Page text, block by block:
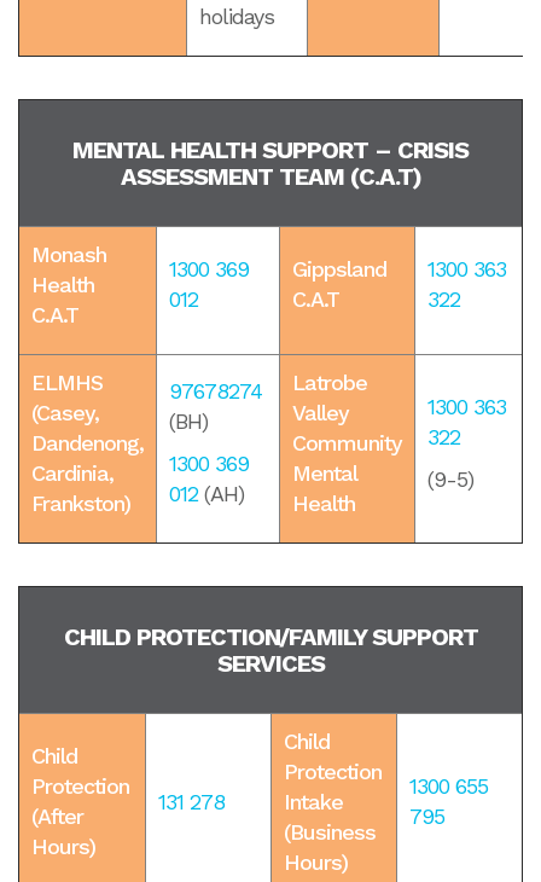
holidays
MENTAL HEALTH SUPPORT – CRISIS
ASSESSMENT TEAM (C.A.T)
Monash
Health
C.A.T
1300 369
012
Gippsland
C.A.T
1300 363
322
ELMHS
(Casey,
Dandenong,
Cardinia,
Frankston)
97678274
(BH)
1300 369
012(AH)
Latrobe
Valley
Community
Mental
Health
1300 363
322
(9-5)
CHILD PROTECTION/FAMILY SUPPORT
SERVICES
Child
Protection
(After
Hours)
131 278
Child
Protection
Intake
(Business
Hours)
1300 655
795